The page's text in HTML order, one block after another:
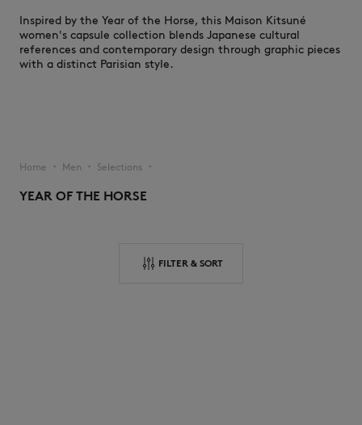
Inspired by the Year of the Horse, this Maison Kitsuné
women's capsule collection blends Japanese cultural
references and contemporary design through graphic pieces
with a distinct Parisian style.
Home ▪︎ Men ▪︎ Selections ▪︎
YEAR OF THE HORSE
FILTER & SORT